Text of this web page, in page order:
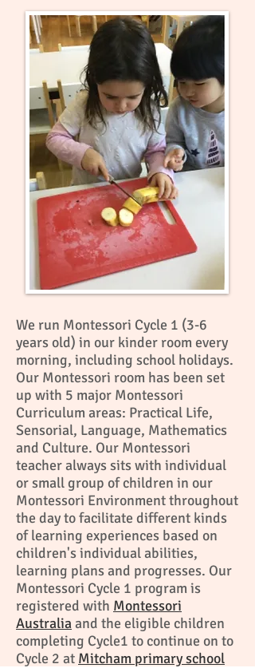
We run Montessori Cycle 1 (3-6
years old) in our kinder room every
morning, including school holidays.
Our Montessori room has been set
up with 5 major Montessori
Curriculum areas: Practical Life,
Sensorial, Language, Mathematics
and Culture. Our Montessori
teacher always sits with individual
or small group of children in our
Montessori Environment throughout
the day to facilitate different kinds
of learning experiences based on
children's individual abilities,
learning plans and progresses. Our
Montessori Cycle 1 program is
registered with Montessori
Australiaand the eligible children
completing Cycle1 to continue on to
Cycle 2 at Mitcham primary school